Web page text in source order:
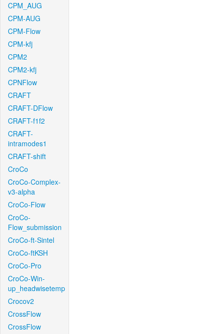
CPM_AUG
CPM-AUG
CPM-Flow
CPM-kfj
CPM2
CPM2-kfj
CPNFlow
CRAFT
CRAFT-DFlow
CRAFT-f1f2
CRAFT-
intramodes1
CRAFT-shift
CroCo
CroCo-Complex-
v3-alpha
CroCo-Flow
CroCo-
Flow_submission
CroCo-ft-Sintel
CroCo-ftKSH
CroCo-Pro
CroCo-Win-
up_headwisetemp
Crocov2
CrossFlow
CrossFlow